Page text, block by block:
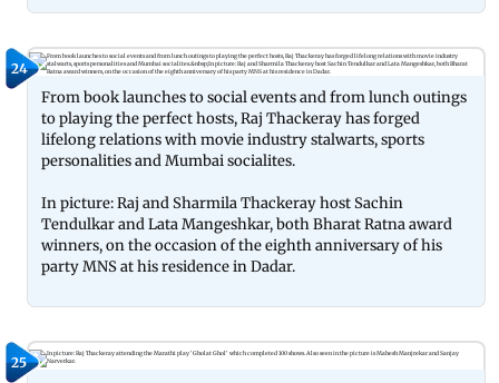
24
From book launches to social events and from lunch outings
to playing the perfect hosts, Raj Thackeray has forged
lifelong relations with movie industry stalwarts, sports
personalities and Mumbai socialites.
In picture: Raj and Sharmila Thackeray host Sachin
Tendulkar and Lata Mangeshkar, both Bharat Ratna award
winners, on the occasion of the eighth anniversary of his
party MNS at his residence in Dadar.
25